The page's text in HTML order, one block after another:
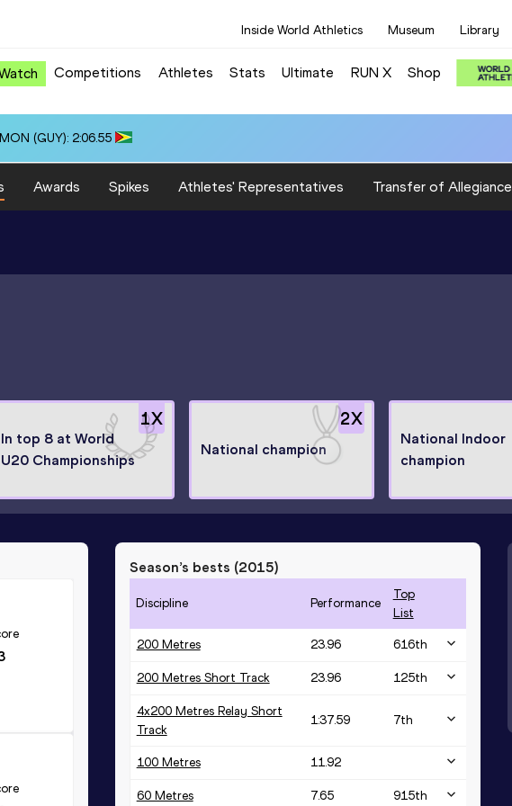
Inside World Athletics Museum Library
Competitions Athletes Stats Ultimate RUN X Shop
(GUY): 2:06.55
Awards Spikes Athletes' Representatives Transfer of Allegiance
1X
In top 8 at World
U20 Championships
2X
National champion
National Indoor
champion
Season’s bests (2015)
Discipline Performance
Top
List
200 Metres 23.96 616th
200 Metres Short Track 23.96 125th
4x200 Metres Relay Short
Track
1:37.59 7th
100 Metres 11.92
60 Metres 7.65 915th